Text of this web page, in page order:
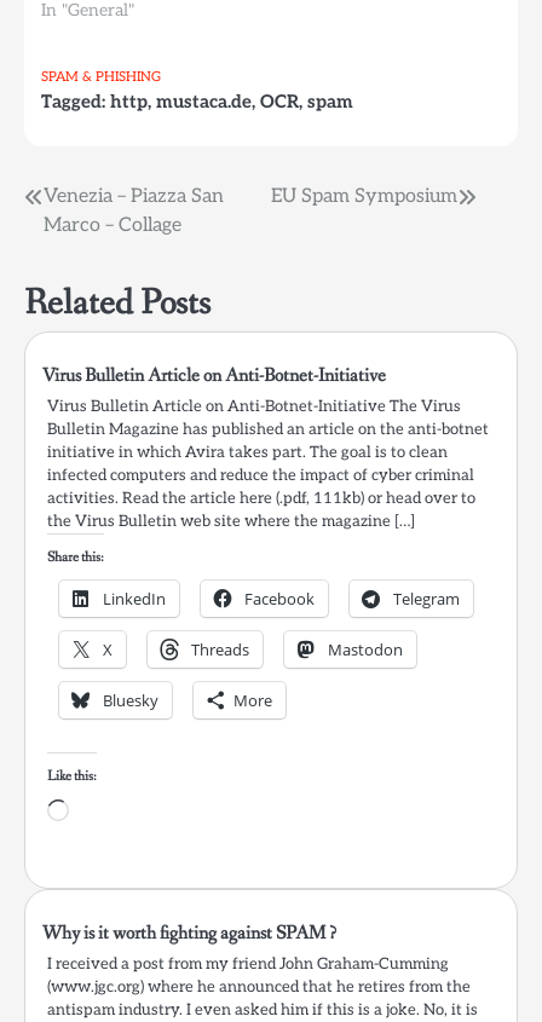
need to register to read
In "General"
SPAM & PHISHING
Tagged: http, mustaca.de, OCR, spam
Post
Venezia – Piazza San
Marco – Collage
EU Spam Symposium
Related Posts
Virus Bulletin Article on Anti-Botnet-Initiative
Virus Bulletin Article on Anti-Botnet-Initiative The Virus
Bulletin Magazine has published an article on the anti-botnet
initiative in which Avira takes part. The goal is to clean
infected computers and reduce the impact of cyber criminal
activities. Read the article here (.pdf, 111kb) or head over to
the Virus Bulletin web site where the magazine […]
Share this:
LinkedIn Facebook Telegram
X Threads Mastodon
Bluesky More
Like this:
Loading…
Why is it worth fighting against SPAM ?
I received a post from my friend John Graham-Cumming
(www.jgc.org) where he announced that he retires from the
antispam industry. I even asked him if this is a joke. No, it is